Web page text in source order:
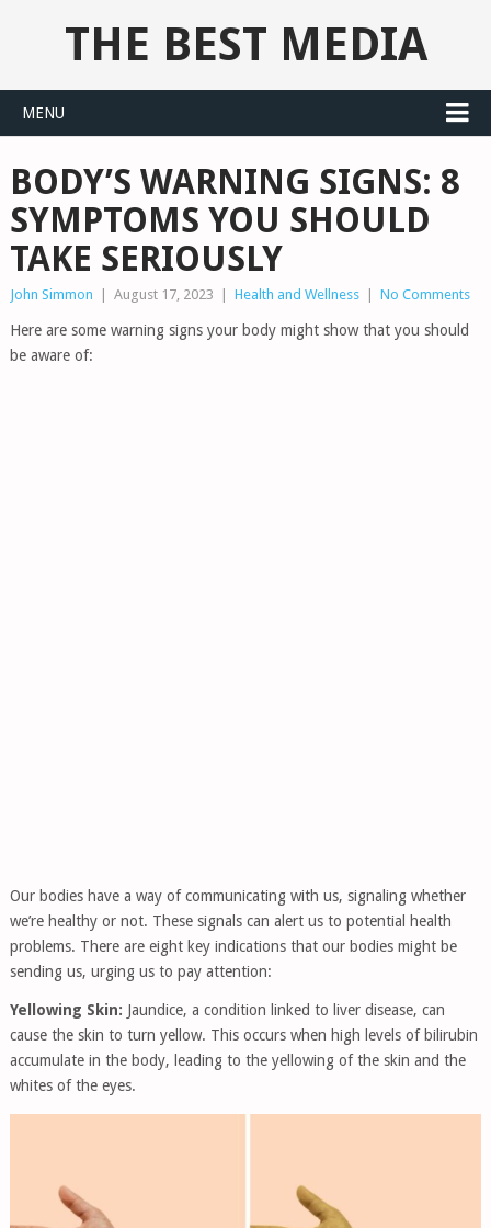
THE BEST MEDIA
MENU
BODY’S WARNING SIGNS: 8
SYMPTOMS YOU SHOULD
TAKE SERIOUSLY
John Simmon August 17, 2023 Health and Wellness No Comments
Here are some warning signs your body might show that you should
be aware of:
Our bodies have a way of communicating with us, signaling whether
we’re healthy or not. These signals can alert us to potential health
problems. There are eight key indications that our bodies might be
sending us, urging us to pay attention:
Yellowing Skin: Jaundice, a condition linked to liver disease, can
cause the skin to turn yellow. This occurs when high levels of bilirubin
accumulate in the body, leading to the yellowing of the skin and the
whites of the eyes.